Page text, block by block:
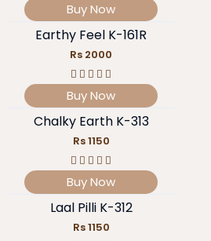
Buy Now
Earthy Feel K-161R
Rs 2000
Buy Now
Chalky Earth K-313
Rs 1150
Buy Now
Laal Pilli K-312
Rs 1150